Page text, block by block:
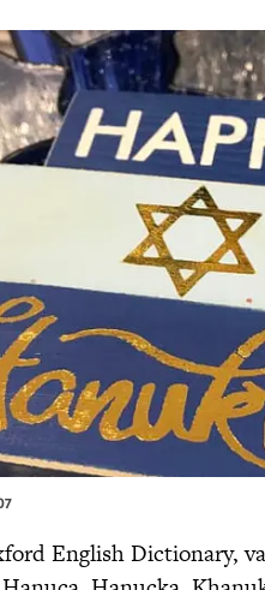
English Dictionary,